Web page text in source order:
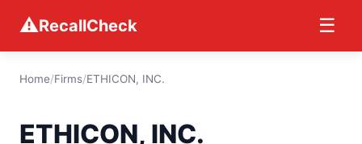
⚠RecallCheck ☰
Home/Firms/ETHICON, INC.
ETHICON, INC.